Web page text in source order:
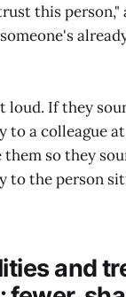
this
loud. If they
to a colleague
so they
to the person
and